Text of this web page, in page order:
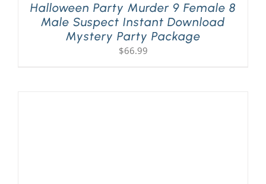
Halloween Party Murder 9 Female 8
Male Suspect Instant Download
Mystery Party Package
$66.99